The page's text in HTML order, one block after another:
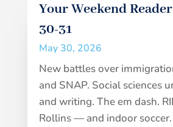
Your Weekend
30-31
May 30, 2026
New battles over
and SNAP. Social sciences
and writing. The em dash.
Rollins — and indoor soccer.